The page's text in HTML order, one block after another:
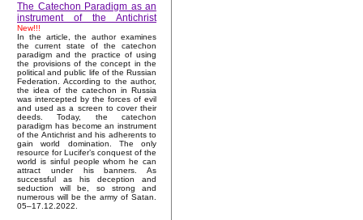
The Catechon Paradigm as an
instrument of the Antichrist
New!!!
In the article, the author examines
the current state of the catechon
paradigm and the practice of using
the provisions of the concept in the
political and public life of the Russian
Federation. According to the author,
the idea of the catechon in Russia
was intercepted by the forces of evil
and used as a screen to cover their
deeds. Today, the catechon
paradigm has become an instrument
of the Antichrist and his adherents to
gain world domination. The only
resource for Lucifer’s conquest of the
world is sinful people whom he can
attract under his banners. As
successful as his deception and
seduction will be, so strong and
numerous will be the army of Satan.
05–17.12.2022.